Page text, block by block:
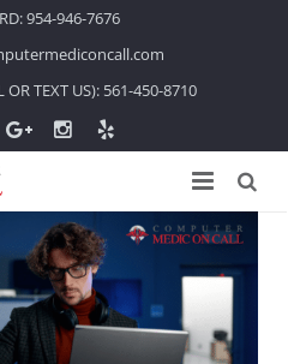
954-946-7676
OR TEXT US): 561-450-8710